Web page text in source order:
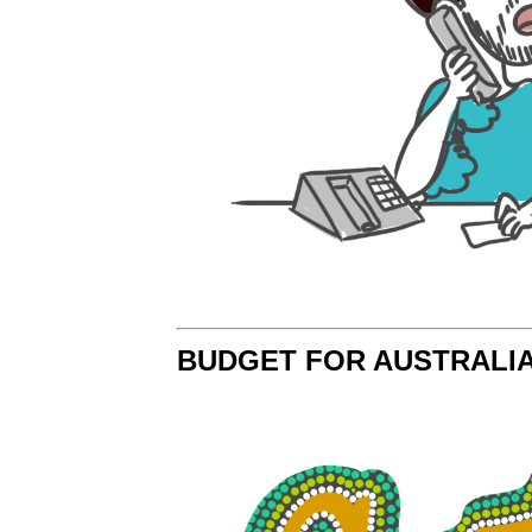
BUDGET FOR